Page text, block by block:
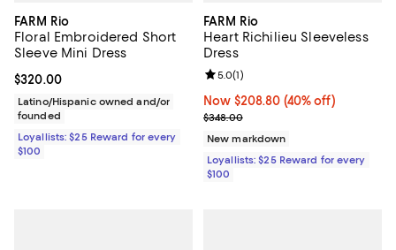
FARM Rio
Floral Embroidered Short
Sleeve Mini Dress
Current price $320.00; ;
$320.00
Latino/Hispanic owned and/or
founded
Loyallists: $25 Reward for every
$100
FARM Rio
Heart Richilieu Sleeveless
Dress
Now $208.80; 40% off;
Now $208.80 (40% off)
Previous price $348.00
$348.00
Review rating: 5.0 out of 5; 1
5.0(1)
New markdown
Loyallists: $25 Reward for every
$100